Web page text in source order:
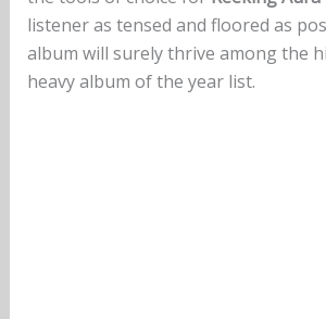
listener as tensed and floored as
album will surely thrive among the
heavy album of the year list.